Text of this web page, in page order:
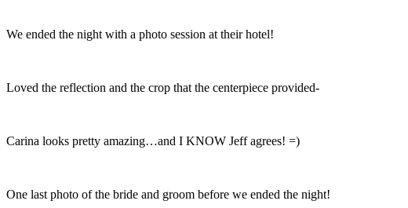
We ended the night with a photo session at their hotel!
Loved the reflection and the crop that the centerpiece provided-
Carina looks pretty amazing…and I KNOW Jeff agrees! =)
One last photo of the bride and groom before we ended the night!